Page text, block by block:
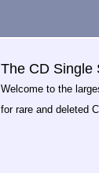
The CD Single
Welcome to the
for rare and deleted